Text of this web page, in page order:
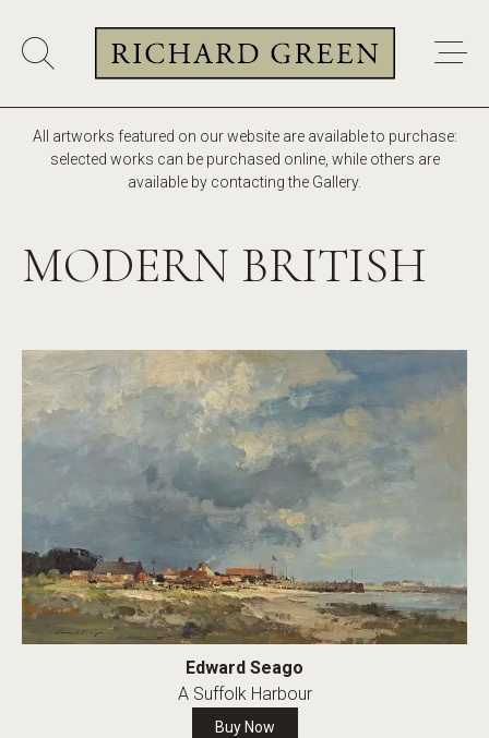
All artworks featured on our website are available to purchase:
selected works can be purchased online, while others are
available by contacting the Gallery.
MODERN BRITISH
Edward Seago
A Suffolk Harbour
Buy Now